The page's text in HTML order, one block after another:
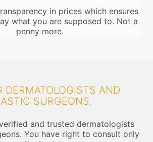
in prices which ensures
what you are supposed to. Not a
penny more.
DERMATOLOGISTS AND
SURGEONS.
and trusted dermatologists
You have right to consult only